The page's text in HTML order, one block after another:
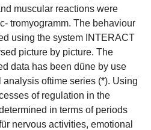
muscular reactions were
tromyogramm. The behaviour
using the system INTERACT
picture by picture. The
data has been düne by use
oftime series (*). Using
of regulation in the
in terms of periods
nervous activities, emotional